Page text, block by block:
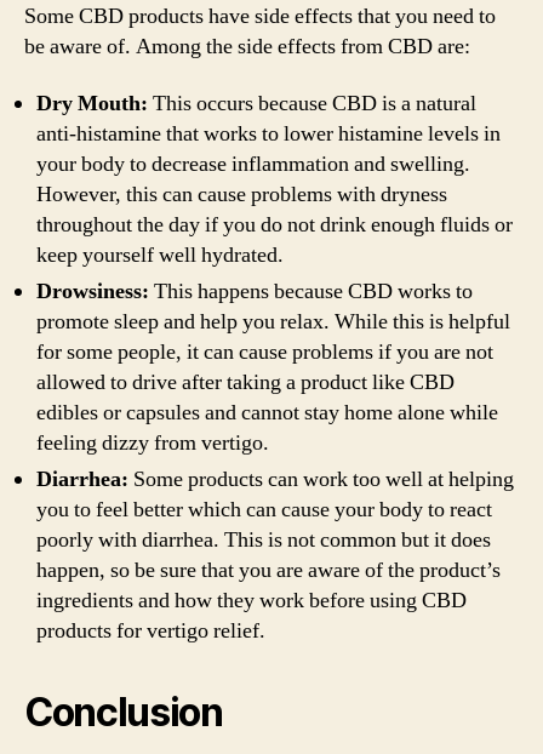
Some CBD products have side effects that you need to
be aware of. Among the side effects from CBD are:
Dry Mouth: This occurs because CBD is a natural
anti-histamine that works to lower histamine levels in
your body to decrease inflammation and swelling.
However, this can cause problems with dryness
throughout the day if you do not drink enough fluids or
keep yourself well hydrated.
Drowsiness: This happens because CBD works to
promote sleep and help you relax. While this is helpful
for some people, it can cause problems if you are not
allowed to drive after taking a product like CBD
edibles or capsules and cannot stay home alone while
feeling dizzy from vertigo.
Diarrhea: Some products can work too well at helping
you to feel better which can cause your body to react
poorly with diarrhea. This is not common but it does
happen, so be sure that you are aware of the product’s
ingredients and how they work before using CBD
products for vertigo relief.
Conclusion